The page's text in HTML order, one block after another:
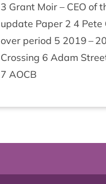
3 Grant Moir – CEO of
update Paper 2 4 Pete
over peri­od 5 2019 –
Cross­ing 6 Adam
7 AOCB